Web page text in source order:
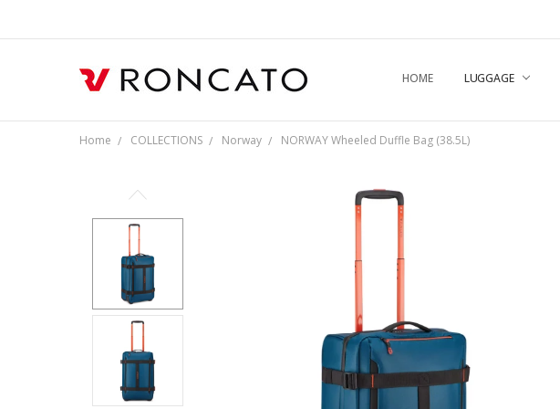
HOME LUGGAGE
LUGGAGE & TRAVEL TIPS
NEWS
SHIPPING & RETURNS
ABOUT US
RONCATO QUALITY
F.A.Q
REPAIR CENTRE
CONTACT US
PRIVACY POLICY
COOKIE POLICY
Home COLLECTIONS Norway NORWAY Wheeled Duffle Bag (38.5L)